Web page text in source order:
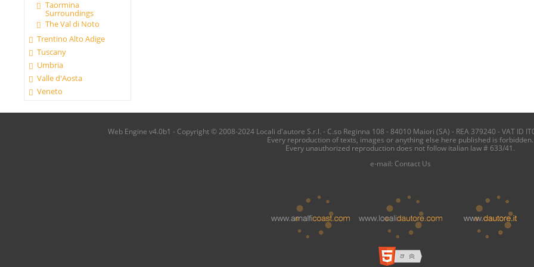
Taormina
Surroundings
The Val di Noto
Trentino Alto Adige
Tuscany
Umbria
Valle d'Aosta
Veneto
Web Engine v4.0b1 - Copyright © 2008-2024 Locali d'autore S.r.l. - C.so Reginna 108 - 84010 Maiori (SA) - REA 379240 - VAT ID
Every reproduction of texts, images or anything else here published is forbidden.
Every unauthorized reproduction does not follow italian law # 633/41.
e-mail: Contact Us